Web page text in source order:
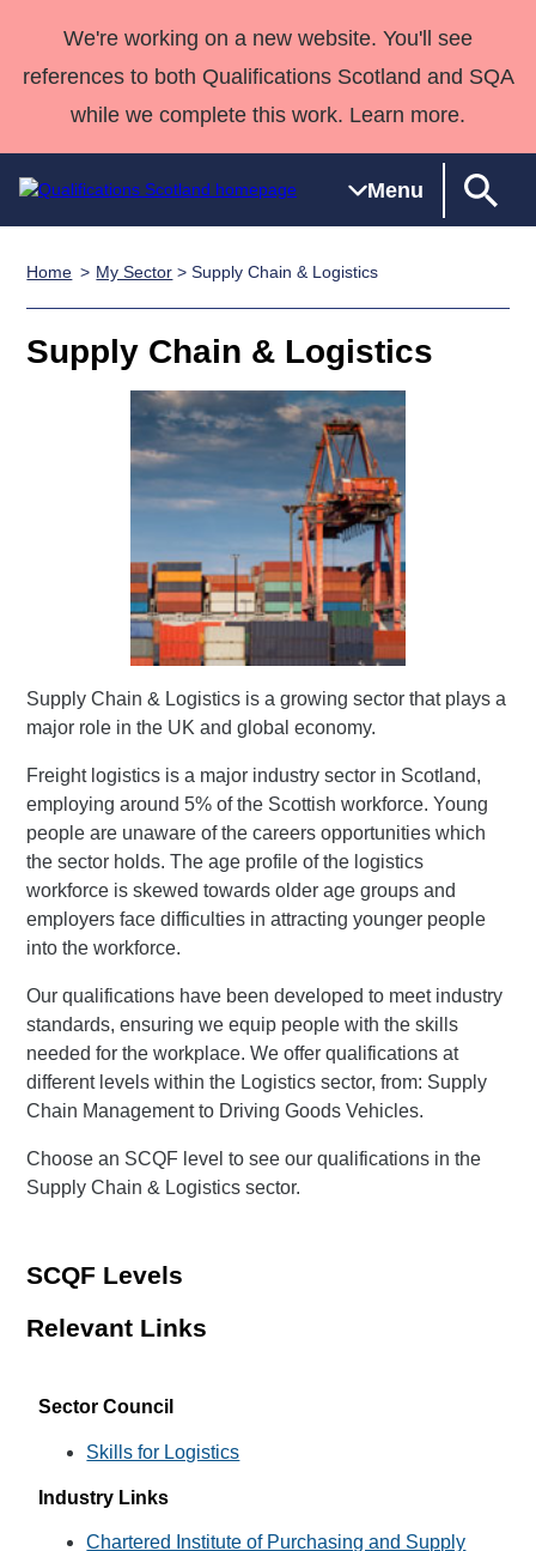
We're working on a new website. You'll see
references to both Qualifications Scotland and SQA
while we complete this work. Learn more.
Menu
Search
Qualifications
Unit Search
Skills for
work
NCs and
NPAs
SVQs
Professional
Development
Awards
Advanced
Qualifications
Home
Quality Assurance
support team
Qualifications
Deliver Qualifications Home
Past papers
Home My Sector > Supply Chain & Logistics
Supply Chain & Logistics
Supply Chain & Logistics is a growing sector that plays a
major role in the UK and global economy.
Freight logistics is a major industry sector in Scotland,
employing around 5% of the Scottish workforce. Young
people are unaware of the careers opportunities which
the sector holds. The age profile of the logistics
workforce is skewed towards older age groups and
employers face difficulties in attracting younger people
into the workforce.
Our qualifications have been developed to meet industry
standards, ensuring we equip people with the skills
needed for the workplace. We offer qualifications at
different levels within the Logistics sector, from: Supply
Chain Management to Driving Goods Vehicles.
Choose an SCQF level to see our qualifications in the
Supply Chain & Logistics sector.
SCQF Levels
Relevant Links
Sector Council
Skills for Logistics
Industry Links
Chartered Institute of Purchasing and Supply